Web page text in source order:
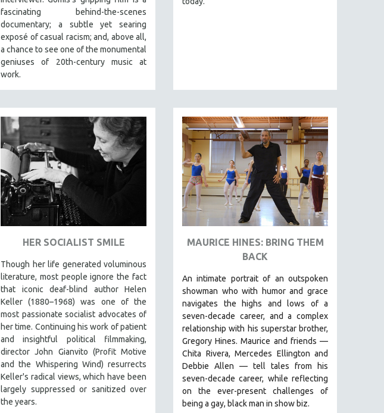
fascinating behind-the-scenes
documentary; a subtle yet searing
exposé of casual racism; and, above all,
a chance to see one of the monumental
geniuses of 20th-century music at
work.
HER SOCIALIST SMILE
Though her life generated voluminous
literature, most people ignore the fact
that iconic deaf-blind author Helen
Keller (1880–1968) was one of the
most passionate socialist advocates of
her time. Continuing his work of patient
and insightful political filmmaking,
director John Gianvito (Profit Motive
and the Whispering Wind) resurrects
Keller's radical views, which have been
largely suppressed or sanitized over
the years.
MAURICE HINES: BRING THEM
BACK
An intimate portrait of an outspoken
showman who with humor and grace
navigates the highs and lows of a
seven-decade career, and a complex
relationship with his superstar brother,
Gregory Hines. Maurice and friends —
Chita Rivera, Mercedes Ellington and
Debbie Allen — tell tales from his
seven-decade career, while reflecting
on the ever-present challenges of
being a gay, black man in show biz.